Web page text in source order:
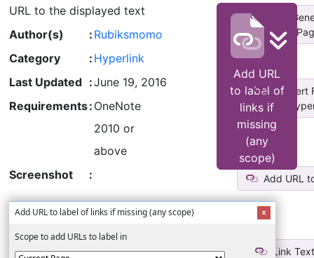
URL to the displayed text
Add URL
to label of
links if
missing
(any
scope)
Author(s) : Rubiksmomo
Category
: Hyperlink
Last Updated :June 19, 2016
Requirements: OneNote
2010 or
above
Screenshot
:
Add URL to label of links if missing (any scope)
Scope to add URLs to label in
Auto
Convert
Add URL
Link